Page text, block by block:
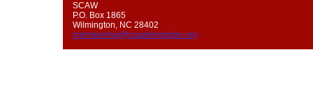
SCAW
P.O. Box 1865
Wilmington, NC 28402
membership@scawilmington.org